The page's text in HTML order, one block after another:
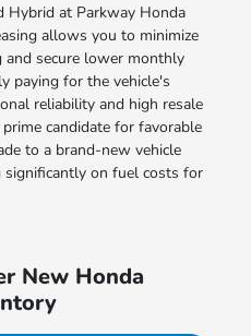
Hybrid at Parkway Honda
allows you to minimize
and secure lower monthly
paying for the vehicle's
reliability and high resale
candidate for favorable
to a brand-new vehicle
on fuel costs for
New Honda